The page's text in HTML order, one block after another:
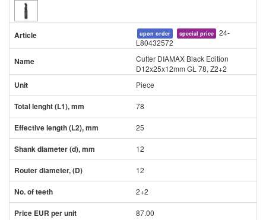
upon order special price
24-
L80432572
Cutter DIAMAX Black Edition
D12x25x12mm GL 78, Z2+2
Piece
78
25
12
12
2+2
87.00